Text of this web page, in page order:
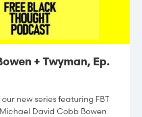
+ Twyman, Ep.
our new series featuring FBT
David Cobb Bowen